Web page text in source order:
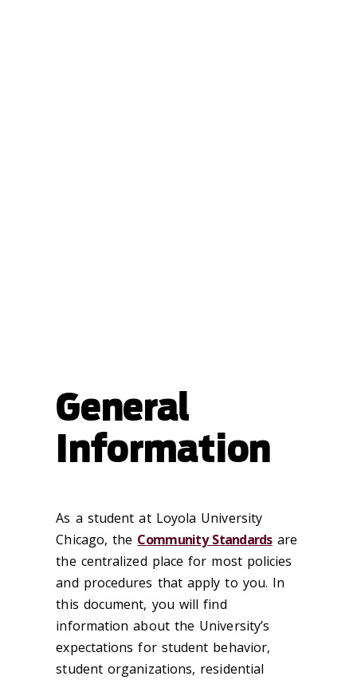
General
Information
As a student at Loyola University
Chicago, the Community Standardsare
the centralized place for most policies
and procedures that apply to you. In
this document, you will find
information about the University’s
expectations for student behavior,
student organizations, residential